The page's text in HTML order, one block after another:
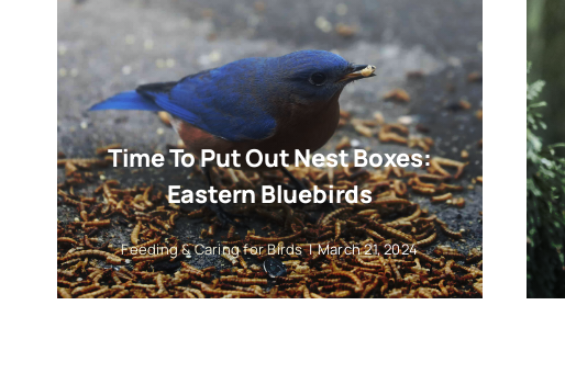
Time To Put Out Nest Boxes:
Eastern Bluebirds
Feeding & Caring for Birds | March 21, 2024